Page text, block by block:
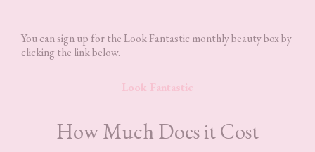
You can sign up for the Look Fantastic monthly beauty box by
clicking the link below.
Look Fantastic
How Much Does it Cost